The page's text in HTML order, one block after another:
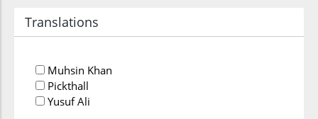
Translations
Muhsin Khan
Pickthall
Yusuf Ali